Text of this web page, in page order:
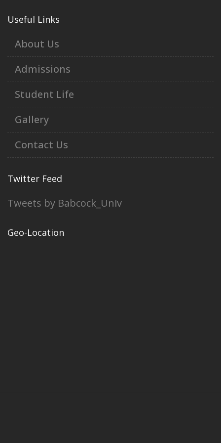
Useful Links
About Us
Admissions
Student Life
Gallery
Contact Us
Twitter Feed
Tweets by Babcock_Univ
Geo-Location